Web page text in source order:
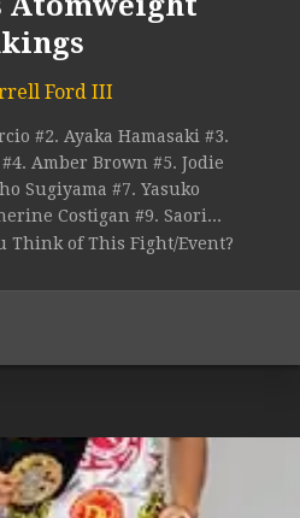
Ford III
#2. Ayaka Hamasaki #3.
Amber Brown #5. Jodie
Sugiyama #7. Yasuko
Costigan #9. Saori...
Think of This Fight/Event?